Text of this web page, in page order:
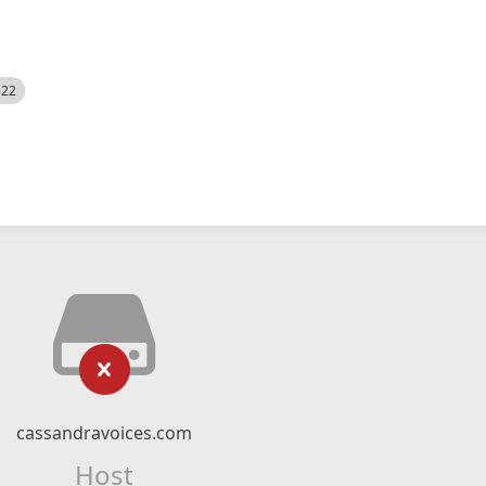
cassandravoices.com
Host